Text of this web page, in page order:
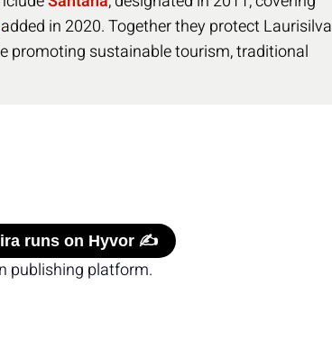
in 2020. Together they protect Laurisilva
promoting sustainable tourism, traditional
runs on Hyvor ✍️
publishing platform.